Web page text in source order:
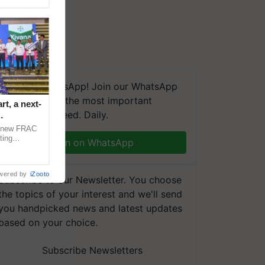
on WhatsApp! Join our WhatsApp
and get the most important
you need. Daily.
Join on WhatsApp
to our Newsletter. You choose
topics of your interest and we'll send
handpicked news and latest updates
on your choice.
Subscribe Newsletters
a next-
FRAC
by iZooto